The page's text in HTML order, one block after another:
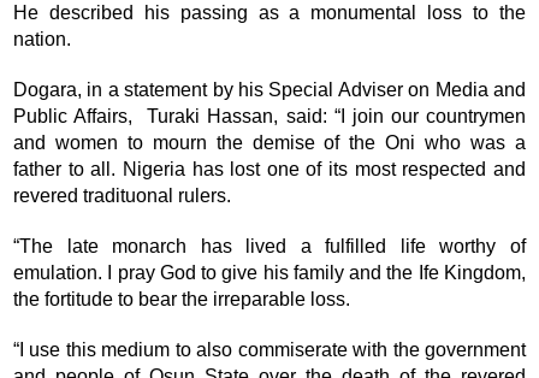
He described his passing as a monumental loss to the
nation.
Dogara, in a statement by his Special Adviser on Media and
Public Affairs, Turaki Hassan, said: “I join our countrymen
and women to mourn the demise of the Oni who was a
father to all. Nigeria has lost one of its most respected and
revered tradituonal rulers.
“The late monarch has lived a fulfilled life worthy of
emulation. I pray God to give his family and the Ife Kingdom,
the fortitude to bear the irreparable loss.
“I use this medium to also commiserate with the government